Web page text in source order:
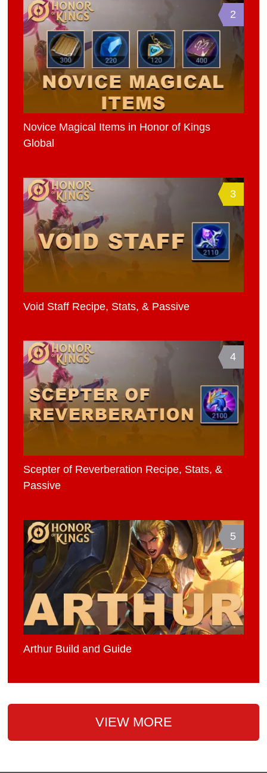
2
Novice Magical Items in Honor of Kings
Global
3
Void Staff Recipe, Stats, & Passive
4
Scepter of Reverberation Recipe, Stats, &
Passive
5
Arthur Build and Guide
VIEW MORE